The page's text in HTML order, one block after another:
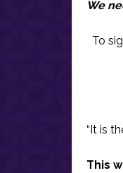
We
To
“It is
This